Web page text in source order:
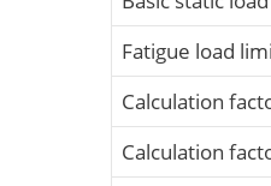
Fatigue load
Calculation
Calculation